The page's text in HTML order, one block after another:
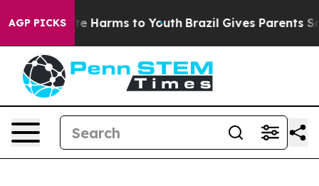
AGP PICKS
to Abate Harms to Youth Brazil Gives Parents